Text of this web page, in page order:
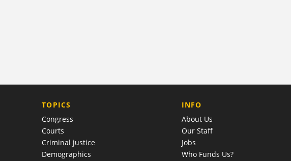
TOPICS
Congress
Courts
Criminal justice
Demographics
COMPANY
INFO
About Us
Our Staff
Jobs
Who Funds Us?